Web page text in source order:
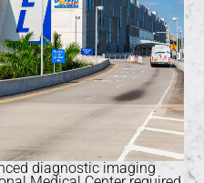
diagnostic imaging